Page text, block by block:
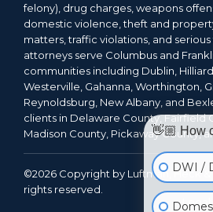
felony), drug charges, weapons
domestic violence, theft and
matters, traffic violations, and
attorneys serve Columbus and
communities including Dublin,
Westerville, Gahanna, Worthington,
Reynoldsburg, New Albany, and
clients in Delaware County, Fairfield
Madison County, Pickaway County,
©2026 Copyright by Luftman, Heck &
rights reserved.
👋🏼 How
DWI /